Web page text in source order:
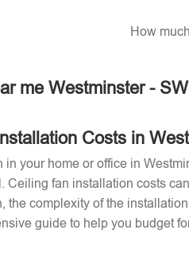
How
me Westminster -
Costs in
your home or office in
Ceiling fan installation costs
the complexity of the
guide to help you budget